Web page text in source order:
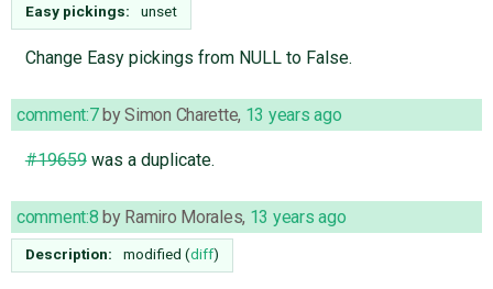
Easy pickings: unset
Change Easy pickings from NULL to False.
comment:7bySimon Charette, 13 years ago
#19659was a duplicate.
comment:8 by Ramiro Morales, 13 years ago
Description: modified (diff)